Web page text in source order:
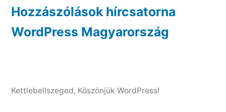
Hozzászólások hírcsatorna
WordPress Magyarország
Kettlebellszeged, Köszönjük WordPress!